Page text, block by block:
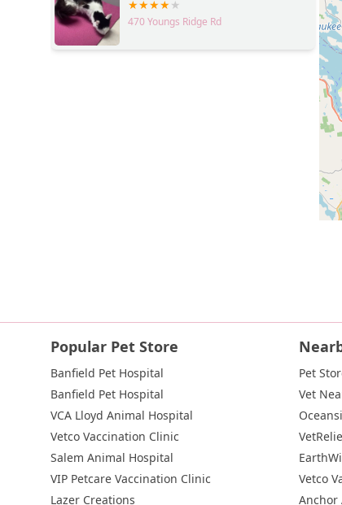
470 Youngs Ridge Rd
Popular Pet Store
Banfield Pet Hospital
Banfield Pet Hospital
VCA Lloyd Animal Hospital
Vetco Vaccination Clinic
Salem Animal Hospital
VIP Petcare Vaccination Clinic
Lazer Creations
Pet
Vet
Vetco
Anchor